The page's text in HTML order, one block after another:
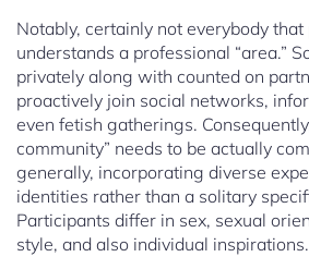
Notably, certainly not everybody
understands a professional “area.”
privately along with counted on
proactively join social networks,
even fetish gatherings.
community” needs to be actually
generally, incorporating diverse
identities rather than a solitary
Participants differ in sex, sexual
style, and also individual inspirations.